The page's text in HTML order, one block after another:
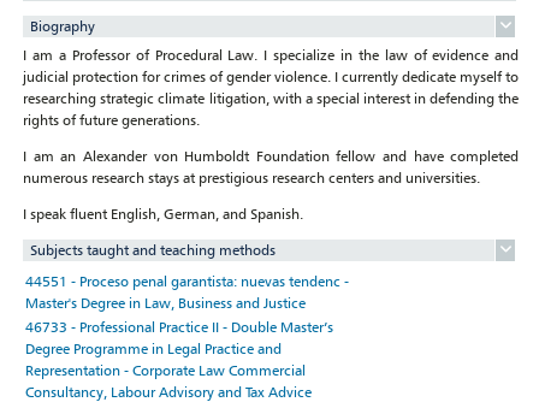
Biography
I am a Professor of Procedural Law. I specialize in the law of evidence and
judicial protection for crimes of gender violence. I currently dedicate myself to
researching strategic climate litigation, with a special interest in defending the
rights of future generations.
I am an Alexander von Humboldt Foundation fellow and have completed
numerous research stays at prestigious research centers and universities.
I speak fluent English, German, and Spanish.
Subjects taught and teaching methods
44551 - Proceso penal garantista: nuevas tendenc -
Master's Degree in Law, Business and Justice
46733 - Professional Practice II - Double Master’s
Degree Programme in Legal Practice and
Representation - Corporate Law Commercial
Consultancy, Labour Advisory and Tax Advice